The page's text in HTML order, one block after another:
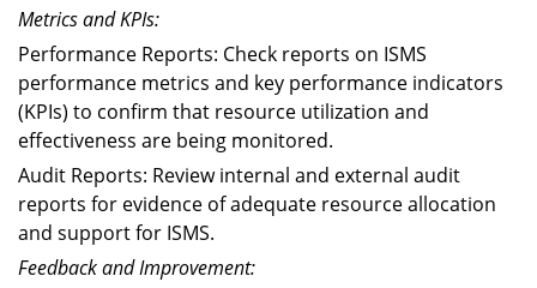
Metrics and KPIs:
Performance Reports: Check reports on ISMS
performance metrics and key performance indicators
(KPIs) to confirm that resource utilization and
effectiveness are being monitored.
Audit Reports: Review internal and external audit
reports for evidence of adequate resource allocation
and support for ISMS.
Feedback and Improvement: